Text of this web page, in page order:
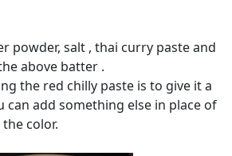
powder, salt , thai curry paste and
above batter .
the red chilly paste is to give it a
can add something else in place of
color.